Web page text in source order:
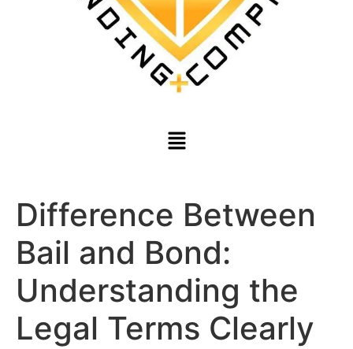
Difference Between
Bail and Bond:
Understanding the
Legal Terms Clearly